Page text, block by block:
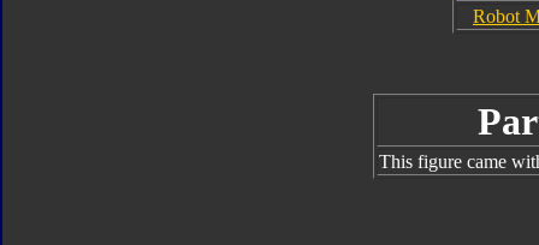
Robot
This figure came